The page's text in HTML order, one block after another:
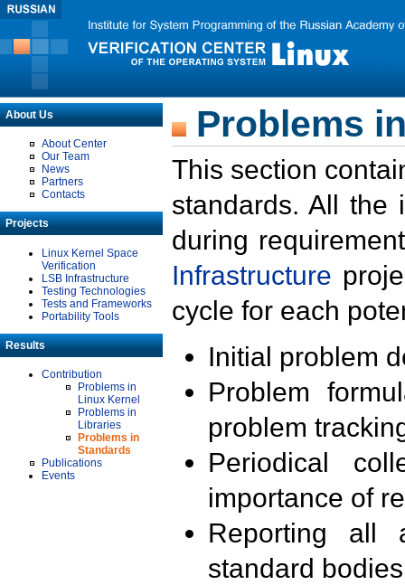
About Us
About Center
Our Team
News
Partners
Contacts
Projects
Linux Kernel Space
Verification
LSB Infrastructure
Testing Technologies
Tests and Frameworks
Portability Tools
Results
Contribution
Problems in
Linux Kernel
Problems in
Libraries
Problems in
Standards
Publications
Events
Problems
This section
standards. All the
during
Infrastructure
cycle for each
Initial problem
Problem
problem
Periodical
importance of
Reporting all
standard